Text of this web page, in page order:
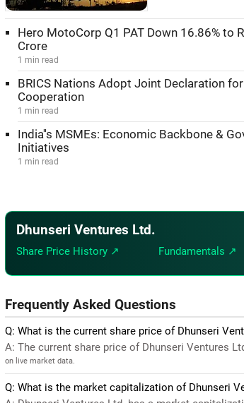
Hero MotoCorp Q1 PAT Down 16.86% to
Crore
1 min read
BRICS Nations Adopt Joint Declaration
Cooperation
1 min read
India''s MSMEs: Economic Backbone &
Initiatives
1 min read
Dhunseri Ventures Ltd.
Share Price History ↗
Fundamentals ↗
Frequently Asked Questions
Q: What is the current share price of Dhunseri
A: The current share price of Dhunseri Ventures
on live market data.
Q: What is the market capitalization of Dhunseri